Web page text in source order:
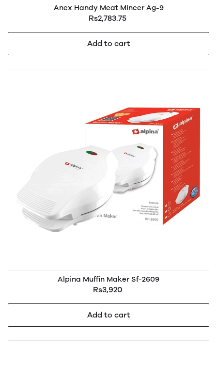
Anex Handy Meat Mincer Ag-9
Rs2,783.75
Add to cart
Alpina Muffin Maker Sf-2609
Rs3,920
Add to cart